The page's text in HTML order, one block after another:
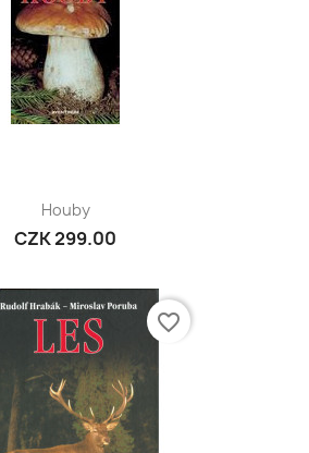
Houby
CZK 299.00
favorite_border